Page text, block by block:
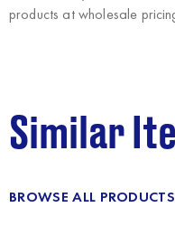
products at wholesale
Similar
BROWSE ALL PRODUCTS